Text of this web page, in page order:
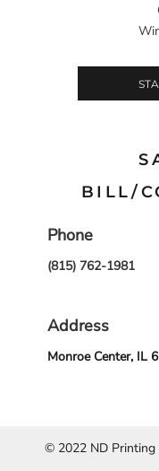
BILL/
Phone
(815) 762-1981
Address
Monroe Center, IL
© 2022 ND Printing